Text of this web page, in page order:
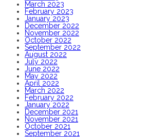
March 2023
February 2023
January 2023
December 2022
November 2022
October 2022
September 2022
August 2022
July 2022
June 2022
May 2022
April 2022
March 2022
February 2022
January 2022
December 2021
November 2021
October 2021
September 2021